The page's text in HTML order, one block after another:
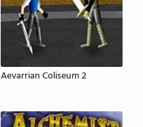
Aevarrian Coliseum 2